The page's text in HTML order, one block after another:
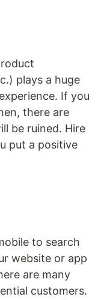
plays a huge
If you
there are
be ruined. Hire
put a positive
to search
website or app
are many
customers.